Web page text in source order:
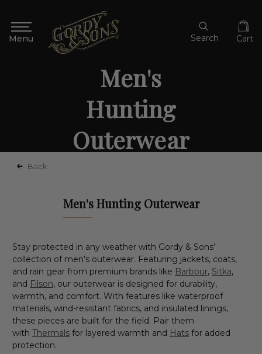
Search Cart
Men's
Hunting
Outerwear
Back
Men's Hunting Outerwear
Stay protected in any weather with Gordy & Sons’
collection of men’s outerwear. Featuring jackets, coats,
and rain gear from premium brands like Barbour, Sitka,
and Filson, our outerwear is designed for durability,
warmth, and comfort. With features like waterproof
materials, wind-resistant fabrics, and insulated linings,
these pieces are built for the field. Pair them
with Thermals for layered warmth and Hats for added
protection.